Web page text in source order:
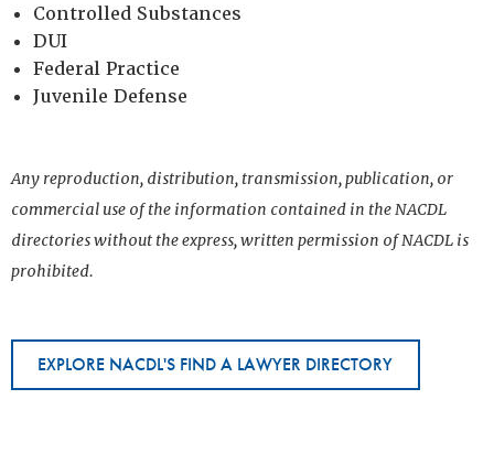
Controlled Substances
DUI
Federal Practice
Juvenile Defense
Any reproduction, distribution, transmission, publication, or
commercial use of the information contained in the NACDL
directories without the express, written permission of NACDL is
prohibited.
EXPLORE NACDL'S FIND A LAWYER DIRECTORY